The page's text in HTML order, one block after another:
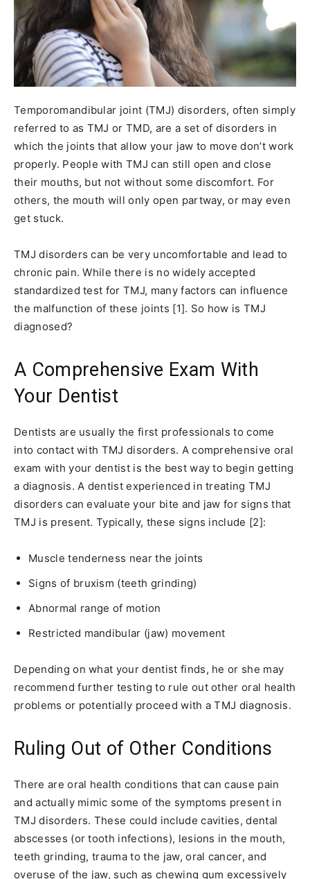
Temporomandibular joint (TMJ) disorders, often simply
referred to as TMJ or TMD, are a set of disorders in
which the joints that allow your jaw to move don’t work
properly. People with TMJ can still open and close
their mouths, but not without some discomfort. For
others, the mouth will only open partway, or may even
get stuck.
TMJ disorders can be very uncomfortable and lead to
chronic pain. While there is no widely accepted
standardized test for TMJ, many factors can influence
the malfunction of these joints [1]. So how is TMJ
diagnosed?
A Comprehensive Exam With
Your Dentist
Dentists are usually the first professionals to come
into contact with TMJ disorders. A comprehensive oral
exam with your dentist is the best way to begin getting
a diagnosis. A dentist experienced in treating TMJ
disorders can evaluate your bite and jaw for signs that
TMJ is present. Typically, these signs include [2]:
Muscle tenderness near the joints
Signs of bruxism (teeth grinding)
Abnormal range of motion
Restricted mandibular (jaw) movement
Depending on what your dentist finds, he or she may
recommend further testing to rule out other oral health
problems or potentially proceed with a TMJ diagnosis.
Ruling Out of Other Conditions
There are oral health conditions that can cause pain
and actually mimic some of the symptoms present in
TMJ disorders. These could include cavities, dental
abscesses (or tooth infections), lesions in the mouth,
teeth grinding, trauma to the jaw, oral cancer, and
overuse of the jaw, such as chewing gum excessively